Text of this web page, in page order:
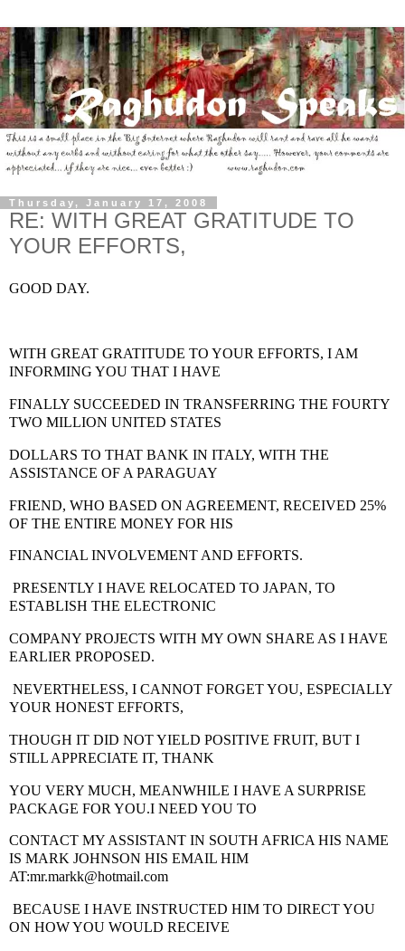
Thursday, January 17, 2008
RE: WITH GREAT GRATITUDE TO
YOUR EFFORTS,
GOOD DAY.
WITH GREAT GRATITUDE TO YOUR EFFORTS, I AM
INFORMING YOU THAT I HAVE
FINALLY SUCCEEDED IN TRANSFERRING THE FOURTY
TWO MILLION UNITED STATES
DOLLARS TO THAT BANK IN ITALY, WITH THE
ASSISTANCE OF A PARAGUAY
FRIEND, WHO BASED ON AGREEMENT, RECEIVED 25%
OF THE ENTIRE MONEY FOR HIS
FINANCIAL INVOLVEMENT AND EFFORTS.
PRESENTLY I HAVE RELOCATED TO JAPAN, TO
ESTABLISH THE ELECTRONIC
COMPANY PROJECTS WITH MY OWN SHARE AS I HAVE
EARLIER PROPOSED.
NEVERTHELESS, I CANNOT FORGET YOU, ESPECIALLY
YOUR HONEST EFFORTS,
THOUGH IT DID NOT YIELD POSITIVE FRUIT, BUT I
STILL APPRECIATE IT, THANK
YOU VERY MUCH, MEANWHILE I HAVE A SURPRISE
PACKAGE FOR YOU.I NEED YOU TO
CONTACT MY ASSISTANT IN SOUTH AFRICA HIS NAME
IS MARK JOHNSON HIS EMAIL HIM
AT:mr.markk@hotmail.com
BECAUSE I HAVE INSTRUCTED HIM TO DIRECT YOU
ON HOW YOU WOULD RECEIVE